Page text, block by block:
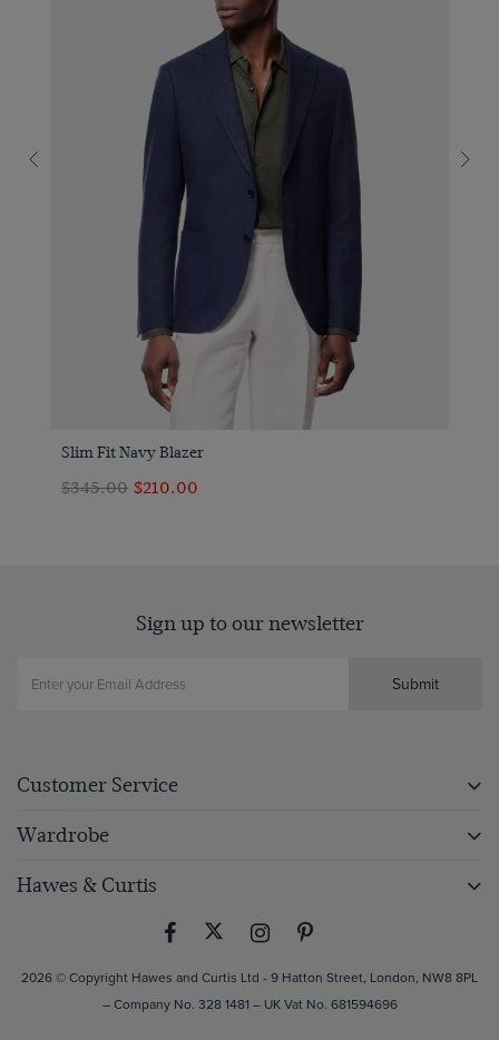
Slim Fit Navy Blazer
$‌345.00 $‌210.00
Sign up to our newsletter
Submit
Customer Service
Wardrobe
Hawes & Curtis
2026 © Copyright Hawes and Curtis Ltd - 9 Hatton Street, London, NW8 8PL
– Company No. 328 1481 – UK Vat No. 681594696